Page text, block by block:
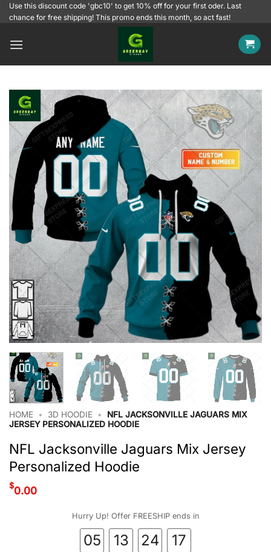
SkipUse this discount code 'gbc10' to get 10% off for your first oder. Last
chance for free shipping! This promo ends this month, so act fast!
HOME • 3D HOODIE •
NFL JACKSONVILLE JAGUARS MIX
JERSEY PERSONALIZED HOODIE
NFL Jacksonville Jaguars Mix Jersey
Personalized Hoodie
$0.00
Hurry Up! Offer FREESHIP ends in
05 13 24 16